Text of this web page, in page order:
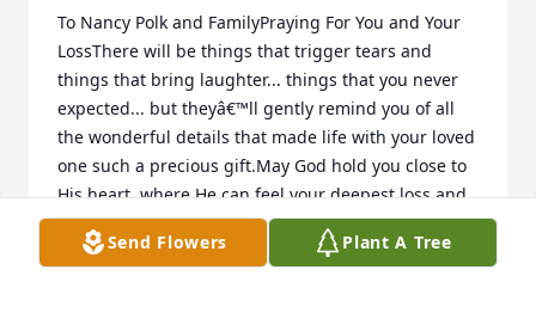
To Nancy Polk and FamilyPraying For You and Your
LossThere will be things that trigger tears and
things that bring laughter... things that you never
expected... but theyâ€™ll gently remind you of all
the wonderful details that made life with your loved
one such a precious gift.May God hold you close to
His heart, where He can feel your deepest loss and
fill you with His deepest love.The God of love and
peace will be with you. II CORINTHIANS 13:11
Send Flowers Plant A Tree